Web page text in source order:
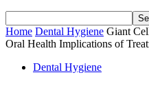
Home Dental Hygiene Giant
Oral Health Implications of
Dental Hygiene